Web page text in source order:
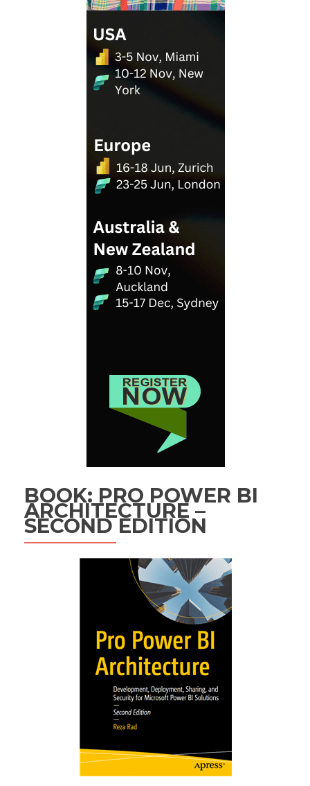
BOOK: PRO POWER BI
ARCHITECTURE –
SECOND EDITION